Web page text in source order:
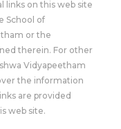
links on this web site
School of
or the
therein. For other
Vidyapeetham
the information
are provided
web site.